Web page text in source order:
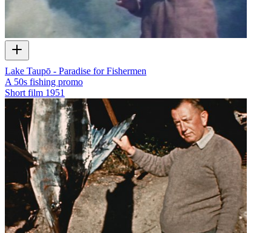
Lake Taupō - Paradise for Fishermen
A 50s fishing promo
Short film 1951